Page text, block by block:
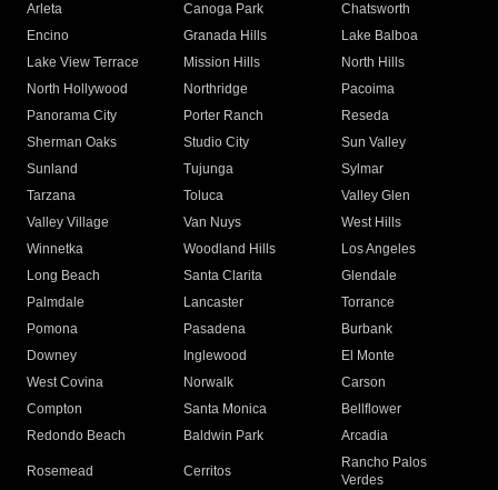
Arleta Canoga Park
Chatsworth
Encino
Granada Hills
Lake Balboa
Lake View Terrace
Mission Hills
North Hills
North Hollywood
Northridge
Pacoima
Panorama City
Porter Ranch
Reseda
Sherman Oaks
Studio City
Sun Valley
Sunland
Tujunga
Sylmar
Tarzana
Toluca
Valley Glen
Valley Village
Van Nuys
West Hills
Winnetka
Woodland Hills
Los Angeles
Long Beach
Santa Clarita
Glendale
Palmdale
Lancaster
Torrance
Pomona
Pasadena
Burbank
Downey
Inglewood
El Monte
West Covina
Norwalk
Carson
Compton
Santa Monica
Bellflower
Redondo Beach
Baldwin Park Arcadia
Rosemead Cerritos
Rancho Palos
Verdes